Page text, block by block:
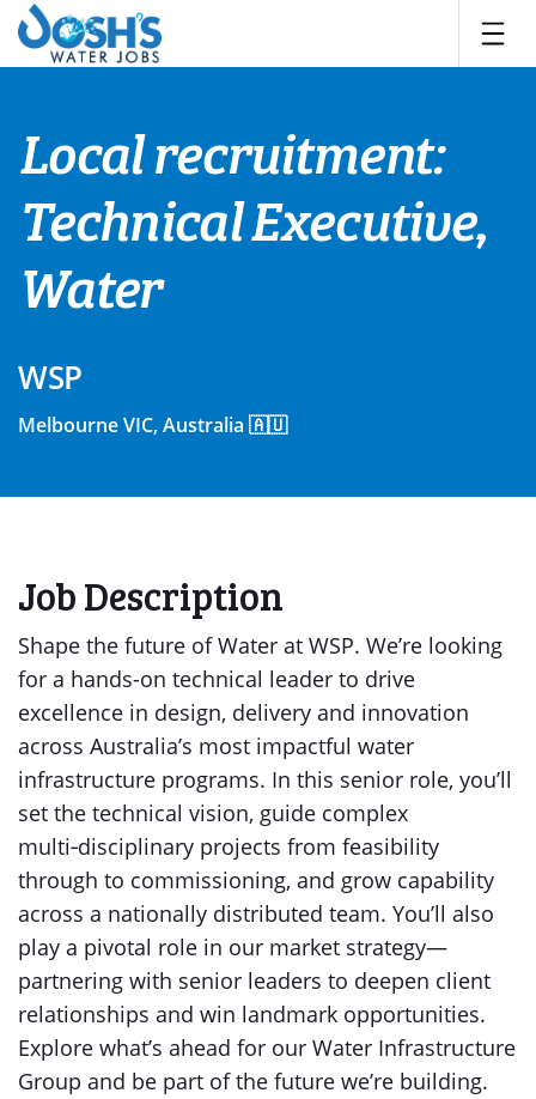
Skip
content
Local recruitment:
Technical Executive,
Water
WSP
Melbourne VIC, Australia 🇦🇺
Job Description
Shape the future of Water at WSP. We’re looking
for a hands-on technical leader to drive
excellence in design, delivery and innovation
across Australia’s most impactful water
infrastructure programs. In this senior role, you’ll
set the technical vision, guide complex
multi‑disciplinary projects from feasibility
through to commissioning, and grow capability
across a nationally distributed team. You’ll also
play a pivotal role in our market strategy—
partnering with senior leaders to deepen client
relationships and win landmark opportunities.
Explore what’s ahead for our Water Infrastructure
Group and be part of the future we’re building.